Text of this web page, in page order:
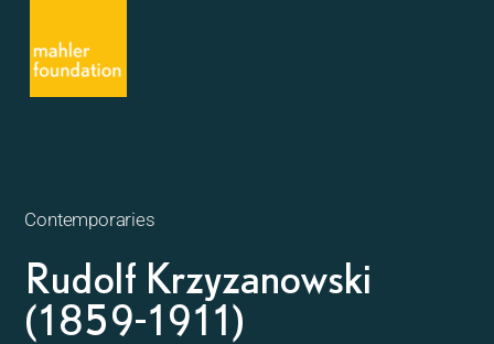
Contemporaries
Rudolf Krzyzanowski
(1859-1911)